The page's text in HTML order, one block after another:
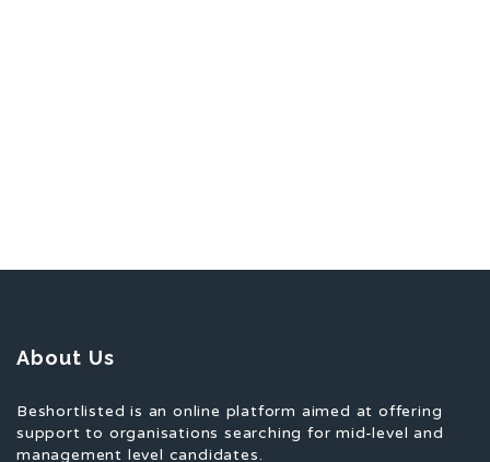
About Us
Beshortlisted is an online platform aimed at offering
support to organisations searching for mid-level and
management level candidates.